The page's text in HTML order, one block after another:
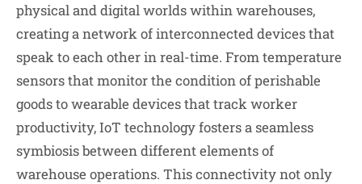
physical and digital worlds within warehouses,
creating a network of interconnected devices that
speak to each other in real-time. From temperature
sensors that monitor the condition of perishable
goods to wearable devices that track worker
productivity, IoT technology fosters a seamless
symbiosis between different elements of
warehouse operations. This connectivity not only